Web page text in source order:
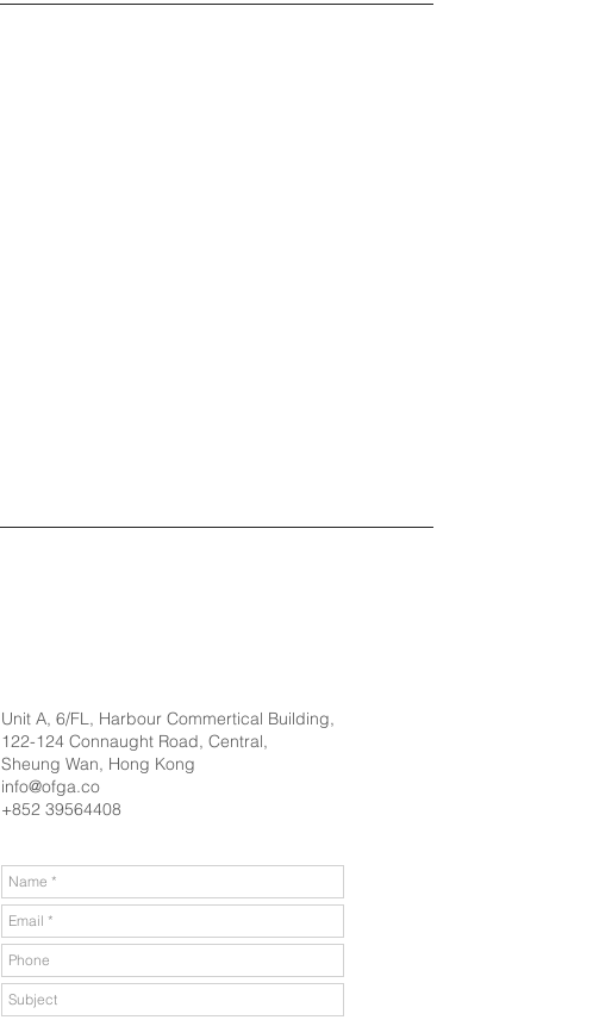
Unit A, 6/FL, Harbour Commertical Building,
122-124 Connaught Road, Central,
Sheung Wan, Hong Kong
info@ofga.co
+852 39564408